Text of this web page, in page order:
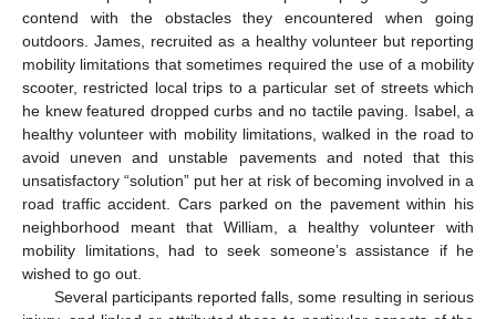
contend with the obstacles they encountered when going
outdoors. James, recruited as a healthy volunteer but reporting
mobility limitations that sometimes required the use of a mobility
scooter, restricted local trips to a particular set of streets which
he knew featured dropped curbs and no tactile paving. Isabel, a
healthy volunteer with mobility limitations, walked in the road to
avoid uneven and unstable pavements and noted that this
unsatisfactory “solution” put her at risk of becoming involved in a
road traffic accident. Cars parked on the pavement within his
neighborhood meant that William, a healthy volunteer with
mobility limitations, had to seek someone’s assistance if he
wished to go out.
Several participants reported falls, some resulting in serious